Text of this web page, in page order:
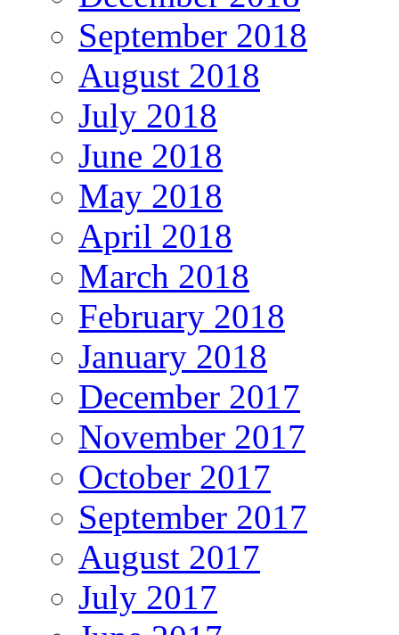
September 2018
August 2018
July 2018
June 2018
May 2018
April 2018
March 2018
February 2018
January 2018
December 2017
November 2017
October 2017
September 2017
August 2017
July 2017